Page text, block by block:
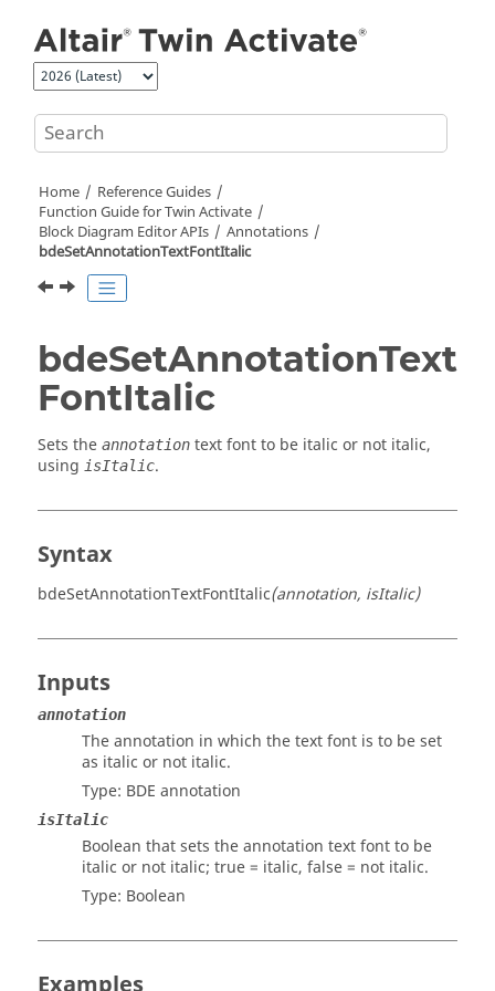
Home
Reference Guides
Function Guide forTwin Activate
Block Diagram Editor APIs
Annotations
bdeSetAnnotationTextFontItalic
bdeSetAnnotationText
FontItalic
Sets the annotation text font to be italic or not italic,
using isItalic.
Syntax
bdeSetAnnotationTextFontItalic(annotation, isItalic)
Inputs
annotation
The annotation in which the text font is to be set
as italic or not italic.
Type: BDE annotation
isItalic
Boolean that sets the annotation text font to be
italic or not italic; true = italic, false = not italic.
Type: Boolean